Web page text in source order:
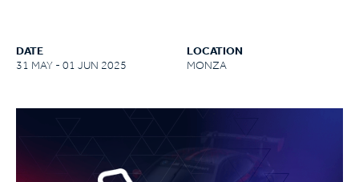
DATE
31 MAY - 01 JUN 2025
LOCATION
MONZA